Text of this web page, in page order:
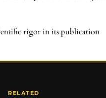
rigor in its publication
RELATED